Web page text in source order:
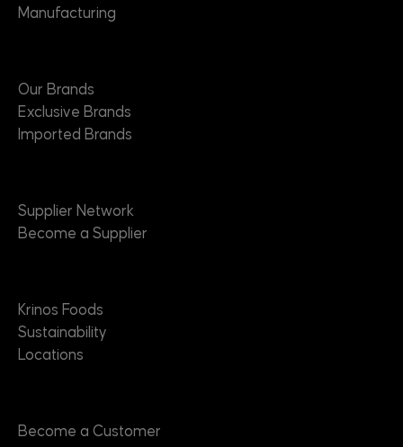
Manufacturing
Our Brands
Exclusive Brands
Imported Brands
Supplier Network
Become a Supplier
Krinos Foods
Sustainability
Locations
Become a Customer